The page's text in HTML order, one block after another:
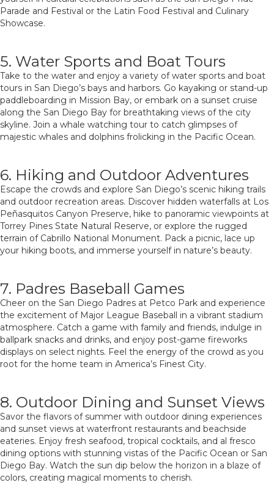
Parade and Festival or the Latin Food Festival and Culinary
Showcase.
5. Water Sports and Boat Tours
Take to the water and enjoy a variety of water sports and boat
tours in San Diego’s bays and harbors. Go kayaking or stand-up
paddleboarding in Mission Bay, or embark on a sunset cruise
along the San Diego Bay for breathtaking views of the city
skyline. Join a whale watching tour to catch glimpses of
majestic whales and dolphins frolicking in the Pacific Ocean.
6. Hiking and Outdoor Adventures
Escape the crowds and explore San Diego’s scenic hiking trails
and outdoor recreation areas. Discover hidden waterfalls at Los
Peñasquitos Canyon Preserve, hike to panoramic viewpoints at
Torrey Pines State Natural Reserve, or explore the rugged
terrain of Cabrillo National Monument. Pack a picnic, lace up
your hiking boots, and immerse yourself in nature’s beauty.
7. Padres Baseball Games
Cheer on the San Diego Padres at Petco Park and experience
the excitement of Major League Baseball in a vibrant stadium
atmosphere. Catch a game with family and friends, indulge in
ballpark snacks and drinks, and enjoy post-game fireworks
displays on select nights. Feel the energy of the crowd as you
root for the home team in America’s Finest City.
8. Outdoor Dining and Sunset Views
Savor the flavors of summer with outdoor dining experiences
and sunset views at waterfront restaurants and beachside
eateries. Enjoy fresh seafood, tropical cocktails, and al fresco
dining options with stunning vistas of the Pacific Ocean or San
Diego Bay. Watch the sun dip below the horizon in a blaze of
colors, creating magical moments to cherish.